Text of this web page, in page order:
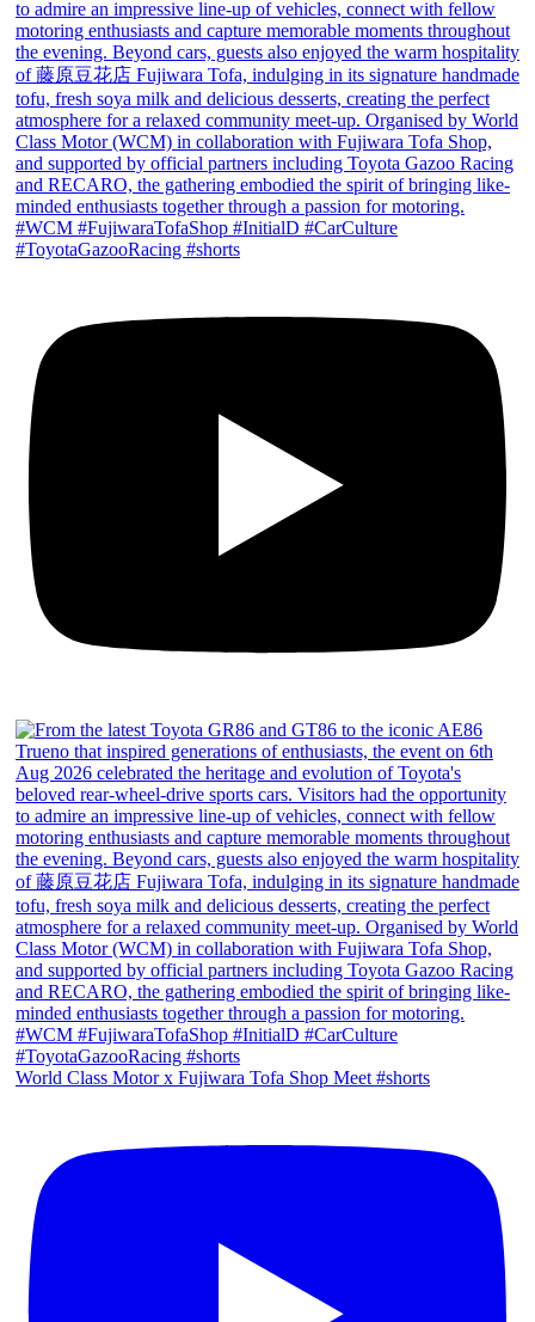
World Class Motor x Fujiwara Tofa Shop Meet #shorts